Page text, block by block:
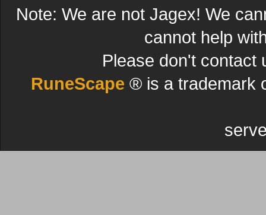
Note: We are not Jagex! We
cannot help
Please don't contact
RuneScape ® is a trademark